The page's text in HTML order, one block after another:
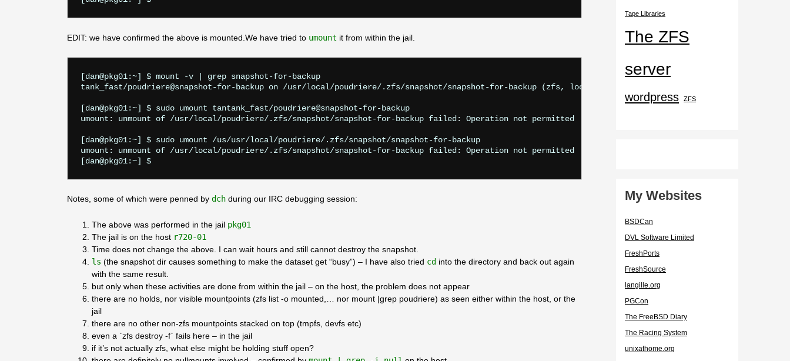
EDIT: we have confirmed the above is mounted.We have tried to umount it from within the jail.
[dan@pkg01:~] $ mount -v | grep snapshot-for-backup
tank_fast/poudriere@snapshot-for-backup on /usr/local/poudriere/.zfs/snapshot/snapshot-for-backup (zfs, local, noatime, nosuid, read-only, nfsv4acls)
[dan@pkg01:~] $ sudo umount tantank_fast/poudriere@snapshot-for-backup
umount: unmount of /usr/local/poudriere/.zfs/snapshot/snapshot-for-backup failed: Operation not permitted
[dan@pkg01:~] $ sudo umount /us/usr/local/poudriere/.zfs/snapshot/snapshot-for-backup
umount: unmount of /usr/local/poudriere/.zfs/snapshot/snapshot-for-backup failed: Operation not permitted
Notes, some of which were penned by dch during our IRC debugging session:
The above was performed in the jail pkg01
The jail is on the host r720-01
Time does not change the above. I can wait hours and still cannot destroy the snapshot.
ls (the snapshot dir causes something to make the dataset get “busy”) – I have also tried cd into the directory and back out again
with the same result.
but only when these activities are done from within the jail – on the host, the problem does not appear
there are no holds, nor visible mountpoints (zfs list -o mounted,… nor mount |grep poudriere) as seen either within the host, or the
jail
there are no other non-zfs mountpoints stacked on top (tmpfs, devfs etc)
even a `zfs destroy -f` fails here – in the jail
if it’s not actually zfs, what else might be holding stuff open?
Tape Libraries
The ZFS
server
wordpress ZFS
My Websites
BSDCan
DVL Software Limited
FreshPorts
FreshSource
langille.org
PGCon
The FreeBSD Diary
The Racing System
unixathome.org